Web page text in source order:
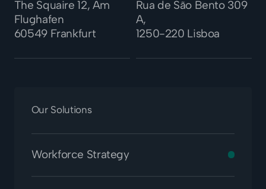
The Squaire 12, Am
Flughafen
60549 Frankfurt
Rua de São Bento 309
A,
1250-220 Lisboa
Our Solutions
Workforce Strategy